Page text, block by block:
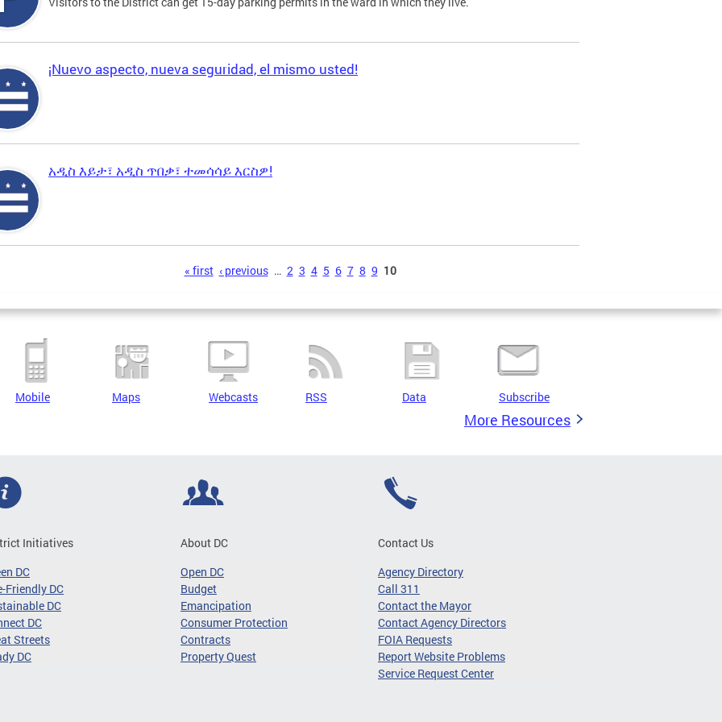
¡Nuevo aspecto, nueva seguridad, el mismo usted!
አዲስ እይታ፣ አዲስ ጥበቃ፣ ተመሳሳይ እርስዎ!
« first ‹ previous … 2 3 4 5 6 7 8 9 10
Mobile Maps Webcasts RSS Data Subscribe
More Resources
Initiatives
DC
Friendly DC
DC
DC
Streets
DC
About DC
Open DC
Budget
Emancipation
Consumer Protection
Contracts
Property Quest
Contact Us
Agency Directory
Call 311
Contact the Mayor
Contact Agency Directors
FOIA Requests
Report Website Problems
Service Request Center